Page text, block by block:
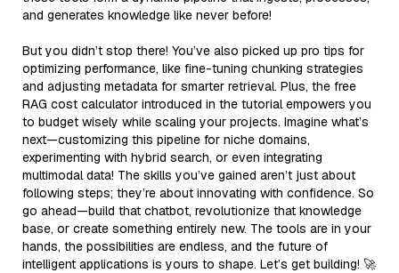
and generates knowledge like never before!
But you didn’t stop there! You’ve also picked up pro tips for
optimizing performance, like fine-tuning chunking strategies
and adjusting metadata for smarter retrieval. Plus, the free
RAG cost calculator introduced in the tutorial empowers you
to budget wisely while scaling your projects. Imagine what’s
next—customizing this pipeline for niche domains,
experimenting with hybrid search, or even integrating
multimodal data! The skills you’ve gained aren’t just about
following steps; they’re about innovating with confidence. So
go ahead—build that chatbot, revolutionize that knowledge
base, or create something entirely new. The tools are in your
hands, the possibilities are endless, and the future of
intelligent applications is yours to shape. Let’s get building! 🚀